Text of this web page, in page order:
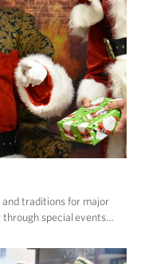
traditions for major
through special events…